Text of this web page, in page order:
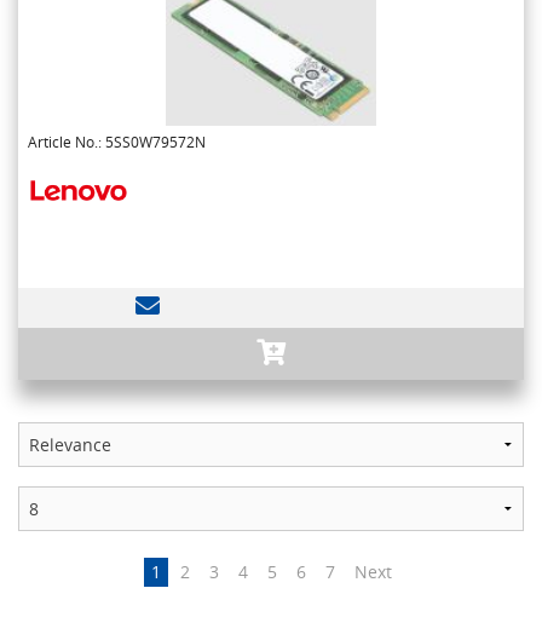
Article No.: 5SS0W79572N
1 2 3 4 5 6 7 Next